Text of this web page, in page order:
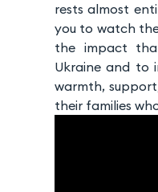
rests almost
you to watch
the impact
Ukraine and to
warmth,
their families